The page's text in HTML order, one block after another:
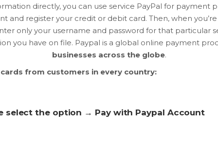
directly, you can use service PayPal for payment
and register your credit or debit card. Then, when
only your username and password for that particular
you have on file. Paypal is a global online payment
businesses across the globe.
from customers in every country:
select the option → Pay with Paypal Account